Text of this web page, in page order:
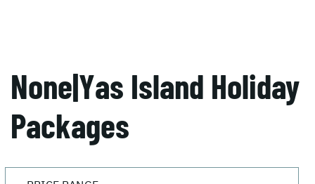
None|Yas Island Holiday
Packages